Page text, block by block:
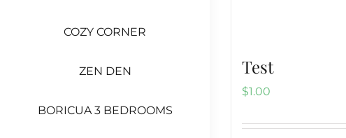
COZY CORNER
ZEN DEN
BORICUA 3 BEDROOMS
Test
$1.00